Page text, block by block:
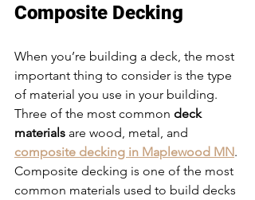
Composite Decking
When you’re building a deck, the most
important thing to consider is the type
of material you use in your building.
Three of the most common deck
materials are wood, metal, and
composite decking in Maplewood MN.
Composite decking is one of the most
common materials used to build decks